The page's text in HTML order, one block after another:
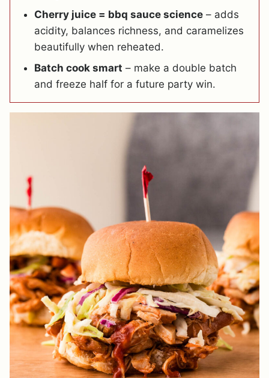
Cherry juice = bbq sauce science – adds
acidity, balances richness, and caramelizes
beautifully when reheated.
Batch cook smart – make a double batch
and freeze half for a future party win.